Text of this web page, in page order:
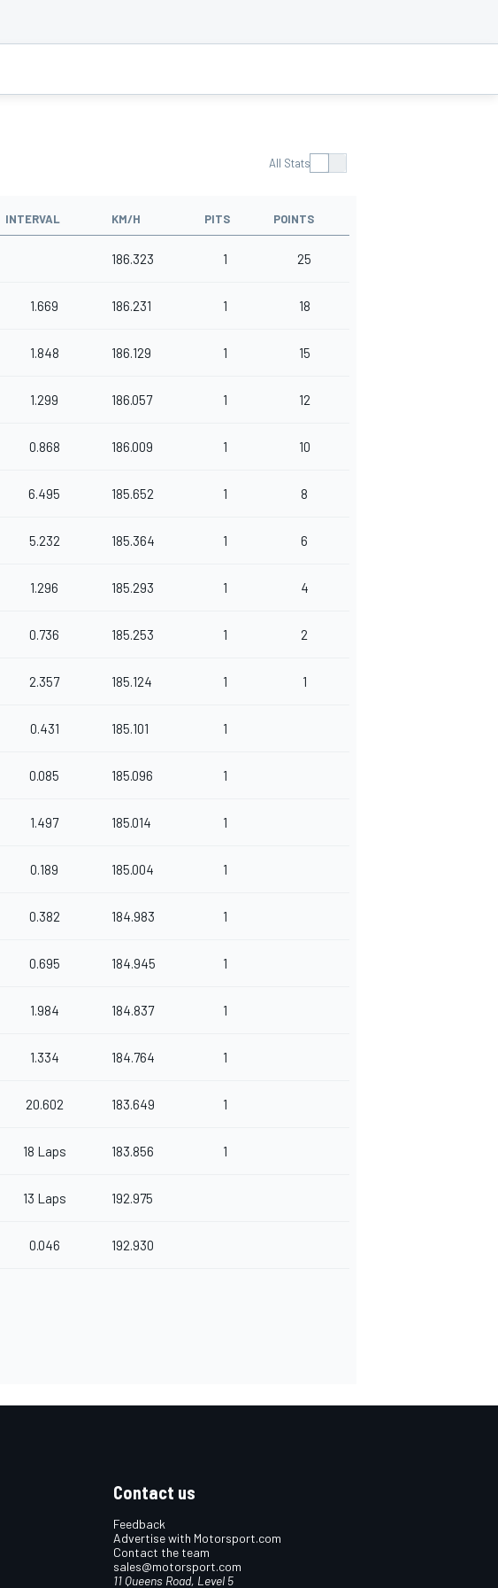
All Stats
INTERVAL KM/H PITS POINTS
186.323 1 25
1.669 186.231 1 18
1.848 186.129 1 15
1.299 186.057 1 12
0.868 186.009 1 10
6.495 185.652 1 8
5.232 185.364 1 6
1.296 185.293 1 4
0.736 185.253 1 2
2.357 185.124 1 1
0.431 185.101 1
0.085 185.096 1
1.497 185.014 1
0.189 185.004 1
0.382 184.983 1
0.695 184.945 1
1.984 184.837 1
1.334 184.764 1
20.602 183.649 1
18 Laps 183.856 1
13 Laps 192.975
0.046 192.930
Contact us
Feedback
Advertise with Motorsport.com
Contact the team
sales@motorsport.com
11 Queens Road, Level 5